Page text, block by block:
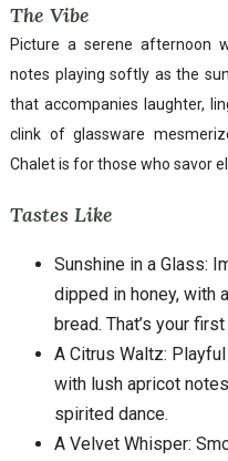
The Vibe
Picture a serene afternoon
notes playing softly as the
that accompanies laughter,
clink of glassware
Chalet is for those who savor
Tastes Like
Sunshine in a Glass:
dipped in honey, with
bread. That’s your
A Citrus Waltz:
with lush apricot
spirited dance.
A Velvet Whisper: